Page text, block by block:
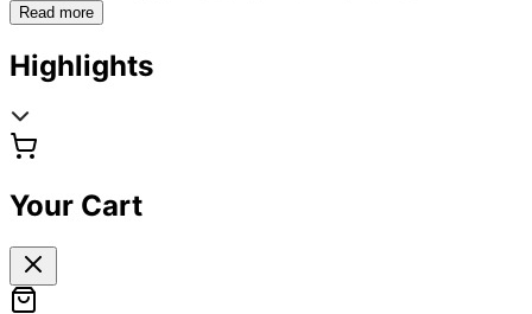
Read more
Highlights
Your Cart